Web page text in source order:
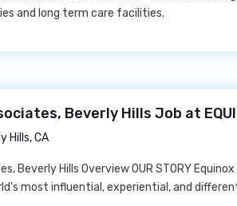
and long term care facilities.
Beverly Hills Job at
Hills, CA
Beverly Hills Overview OUR STORY
most influential, experiential, and